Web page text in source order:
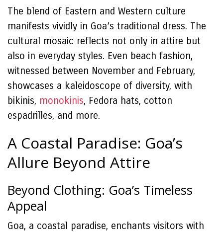
The blend of Eastern and Western culture
manifests vividly in Goa’s traditional dress. The
cultural mosaic reflects not only in attire but
also in everyday styles. Even beach fashion,
witnessed between November and February,
showcases a kaleidoscope of diversity, with
bikinis, monokinis, Fedora hats, cotton
espadrilles, and more.
A Coastal Paradise: Goa’s
Allure Beyond Attire
Beyond Clothing: Goa’s Timeless
Appeal
Goa, a coastal paradise, enchants visitors with